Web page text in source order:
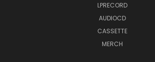
LPRECORD
AUDIOCD
CASSETTE
MERCH